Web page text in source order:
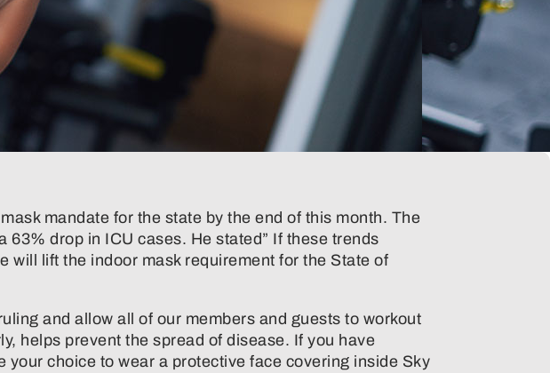
mandate for the state by the end of this month. The
drop in ICU cases. He stated” If these trends
lift the indoor mask requirement for the State of
and allow all of our members and guests to workout
helps prevent the spread of disease. If you have
choice to wear a protective face covering inside Sky